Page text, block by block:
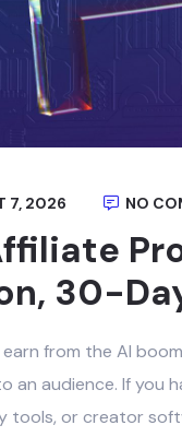
7, 2026 NO
30-
from the AI
an audience. If you
tools, or creator